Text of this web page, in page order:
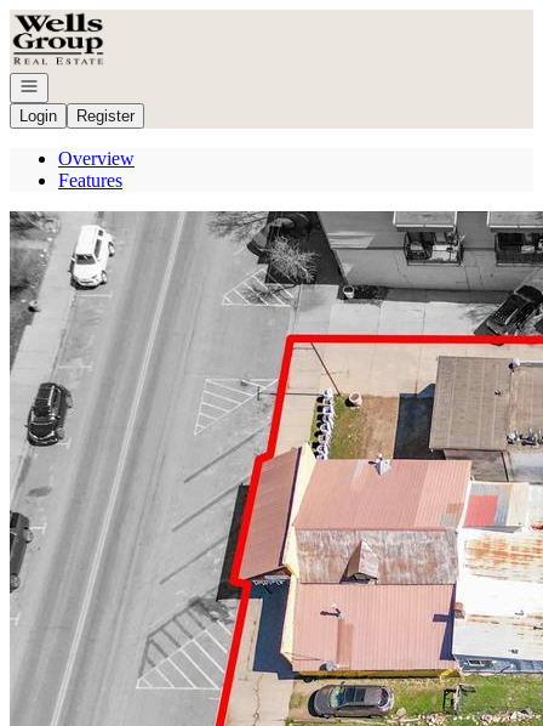
Go to: Homepage
Open navigation
Login
Register
Overview
Features